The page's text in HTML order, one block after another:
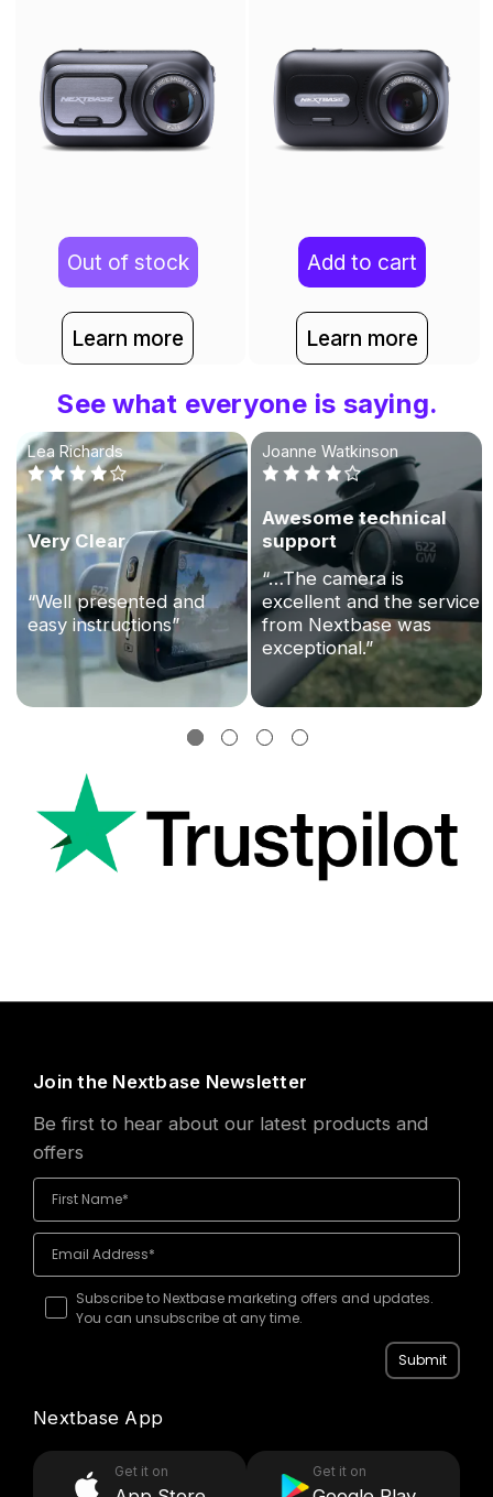
Out of stock
Learn more
Add to cart
Learn more
See what everyone is saying.
Lea Richards
Very Clear
“Well presented and
easy instructions”
Joanne Watkinson
Awesome technical
support
“…The camera is
excellent and the service
from Nextbase was
exceptional.”
Join the Nextbase Newsletter
Be first to hear about our latest products and
offers
Subscribe to Nextbase marketing offers and updates.
You can unsubscribe at any time.
Submit
Nextbase App
Get it on Get it on